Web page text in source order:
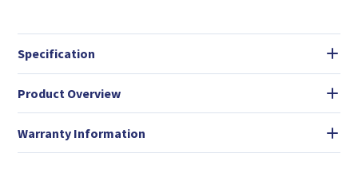
Specification
Product Overview
Warranty Information